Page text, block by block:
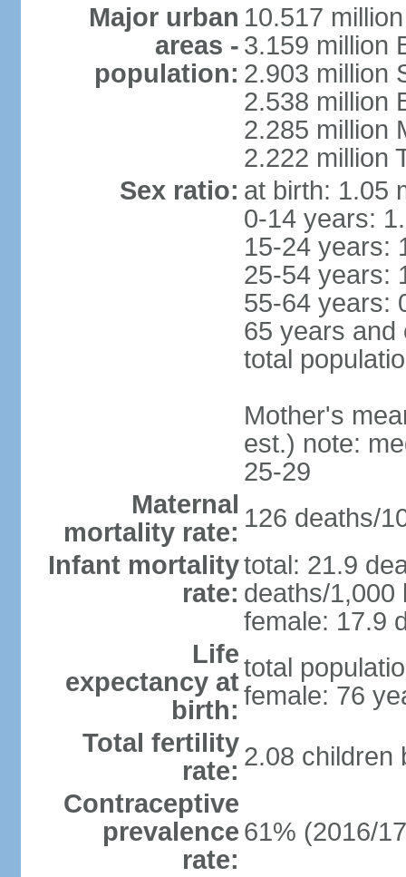
Major urban
areas -
population:
10.517
3.159 million
2.903 million
2.538 million
2.285 million
2.222 million
Sex ratio: at birth: 1.05
0-14 years:
15-24 years:
25-54 years:
55-64 years:
65 years and
total
Mother's
est.) note:
25-29
Maternal
mortality rate: 126 deaths/
Infant mortality
rate:
total: 21.9
deaths/1,000
female: 17.9
Life
expectancy at
birth:
total
female: 76
Total fertility
rate: 2.08 children
Contraceptive
prevalence
rate:
61% (2016/